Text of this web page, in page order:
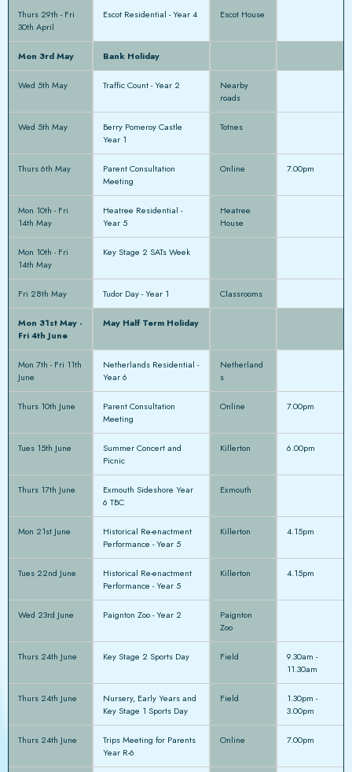
Thurs 29th - Fri
30th April
Escot Residential - Year 4 Escot House
Mon 3rd May Bank Holiday
Wed 5th May Traffic Count - Year 2
Nearby
roads
Wed 5th May
Berry Pomeroy Castle
Year 1
Totnes
Thurs 6th May
Parent Consultation
Meeting
Online 7.00pm
Mon 10th - Fri
14th May
Heatree Residential -
Year 5
Heatree
House
Mon 10th - Fri
14th May
Key Stage 2 SATs Week
Fri 28th May Tudor Day - Year 1 Classrooms
Mon 31st May -
Fri 4th June
May Half Term Holiday
Mon 7th - Fri 11th
June
Netherlands Residential -
Year 6
Netherland
s
Thurs 10th June
Parent Consultation
Meeting
Online 7.00pm
Tues 15th June
Summer Concert and
Picnic
Killerton 6.00pm
Thurs 17th June
Exmouth Sideshore Year
6 TBC
Exmouth
Mon 21st June
Historical Re-enactment
Performance - Year 5
Killerton 4.15pm
Tues 22nd June
Historical Re-enactment
Performance - Year 5
Killerton 4.15pm
Wed 23rd June Paignton Zoo - Year 2
Paignton
Zoo
Thurs 24th June Key Stage 2 Sports Day Field
9.30am -
11.30am
Thurs 24th June
Nursery, Early Years and
Key Stage 1 Sports Day
Field
1.30pm -
3.00pm
Thurs 24th June
Trips Meeting for Parents
Year R-6
Online 7.00pm